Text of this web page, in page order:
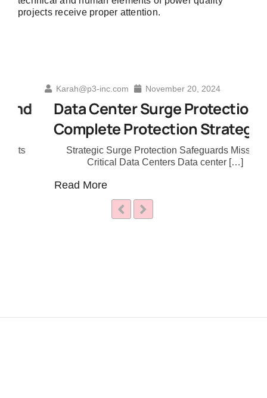
projects receive proper attention.
Data Center Surge Protection A
Complete Protection Strategy
Karah@p3-inc.com November 20, 2024
Strategic Surge Protection Safeguards Mission
Critical Data Centers Data center […]
Read More